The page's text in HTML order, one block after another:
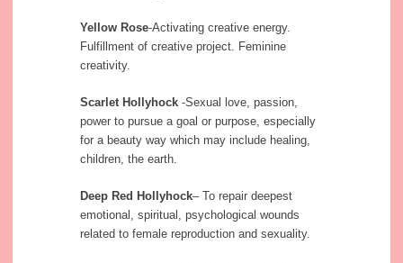
Yellow Rose-Activating creative energy.
Fulfillment of creative project. Feminine
creativity.
Scarlet Hollyhock -Sexual love, passion,
power to pursue a goal or purpose, especially
for a beauty way which may include healing,
children, the earth.
Deep Red Hollyhock– To repair deepest
emotional, spiritual, psychological wounds
related to female reproduction and sexuality.